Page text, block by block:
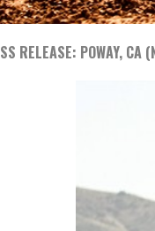
RELEASE: POWAY, CA